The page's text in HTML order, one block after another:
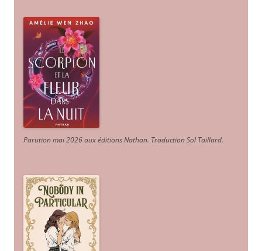
Parution mai 2026 aux éditions Nathan. Traduction Sol Taillard.